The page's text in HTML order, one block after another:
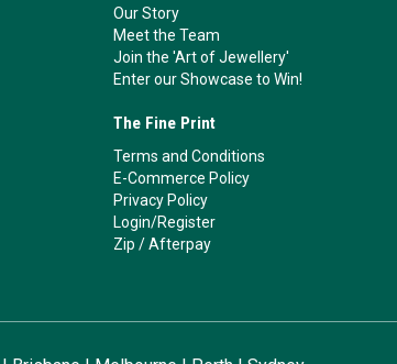
Our Story
Meet the Team
Join the 'Art of Jewellery'
Enter our Showcase to Win!
The Fine Print
Terms and Conditions
E-Commerce Policy
Privacy Policy
Login/Register
Zip /Afterpay